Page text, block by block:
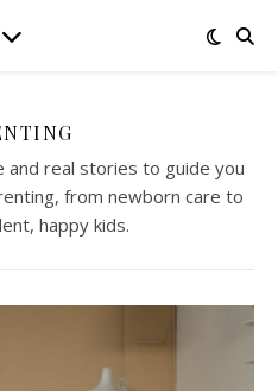
and real stories to guide you
from newborn care to
happy kids.